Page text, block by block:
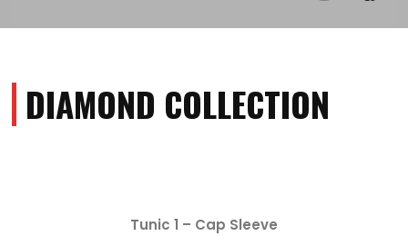
DIAMOND COLLECTION
Tunic 1 – Cap Sleeve